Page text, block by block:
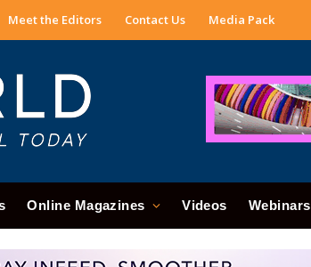
Meet the Editors Contact Us Media Pack
Online Magazines Videos Webinars